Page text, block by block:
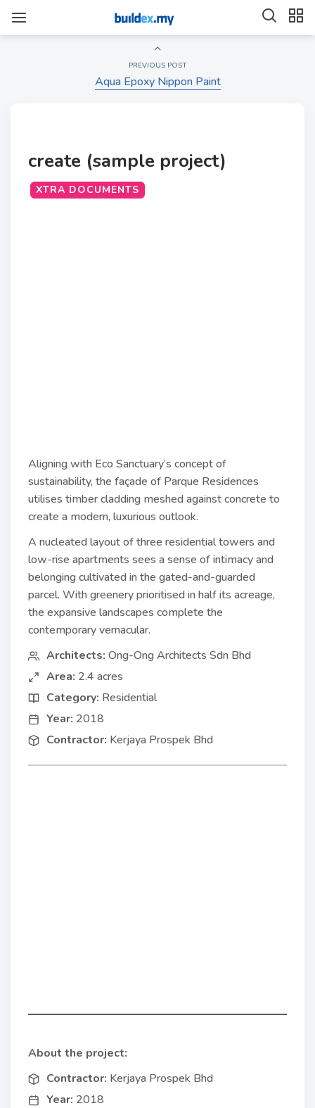
PREVIOUS POST
Aqua Epoxy Nippon Paint
create (sample project)
XTRA DOCUMENTS
Aligning with Eco Sanctuary’s concept of
sustainability, the façade of Parque Residences
utilises timber cladding meshed against concrete to
create a modern, luxurious outlook.
A nucleated layout of three residential towers and
low-rise apartments sees a sense of intimacy and
belonging cultivated in the gated-and-guarded
parcel. With greenery prioritised in half its acreage,
the expansive landscapes complete the
contemporary vernacular.
Architects: Ong-Ong Architects Sdn Bhd
Area: 2.4 acres
Category: Residential
Year: 2018
Contractor: Kerjaya Prospek Bhd
About the project:
Contractor: Kerjaya Prospek Bhd
Year: 2018